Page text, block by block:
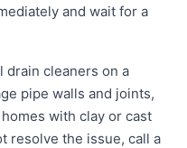
and wait for a
drain cleaners on a
pipe walls and joints,
with clay or cast
resolve the issue, call a